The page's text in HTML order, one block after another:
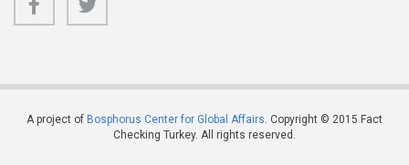
A project of Bosphorus Center for Global Affairs. Copyright © 2015 Fact
Checking Turkey. All rights reserved.